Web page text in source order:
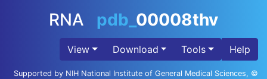
RNA pdb_ 00008thv
View Download Tools Help
Supported by NIH National Institute of General Medical Sciences, ©